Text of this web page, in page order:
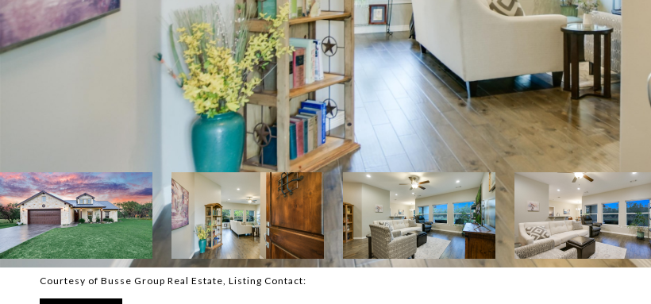
Courtesy of Busse Group Real Estate, Listing Contact: